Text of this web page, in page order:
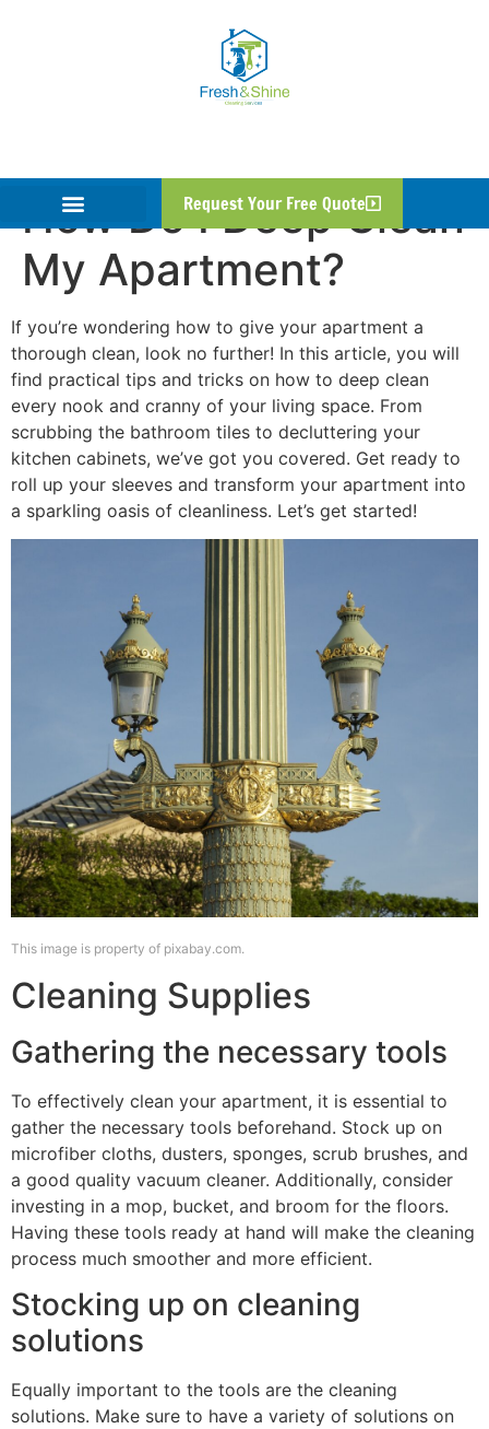
Request Your Free Quote
How Do I Deep Clean
My Apartment?
If you’re wondering how to give your apartment a
thorough clean, look no further! In this article, you will
find practical tips and tricks on how to deep clean
every nook and cranny of your living space. From
scrubbing the bathroom tiles to decluttering your
kitchen cabinets, we’ve got you covered. Get ready to
roll up your sleeves and transform your apartment into
a sparkling oasis of cleanliness. Let’s get started!
This image is property of pixabay.com.
Cleaning Supplies
Gathering the necessary tools
To effectively clean your apartment, it is essential to
gather the necessary tools beforehand. Stock up on
microfiber cloths, dusters, sponges, scrub brushes, and
a good quality vacuum cleaner. Additionally, consider
investing in a mop, bucket, and broom for the floors.
Having these tools ready at hand will make the cleaning
process much smoother and more efficient.
Stocking up on cleaning
solutions
Equally important to the tools are the cleaning
solutions. Make sure to have a variety of solutions on